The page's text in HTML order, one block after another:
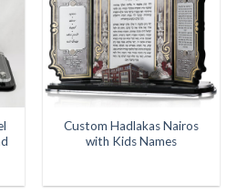
Custom Hadlakas Nairos
with Kids Names